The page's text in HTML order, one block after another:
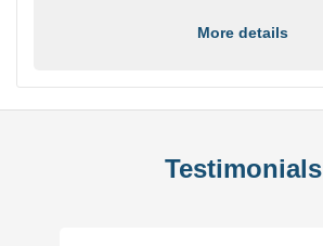
More details
Testimonials